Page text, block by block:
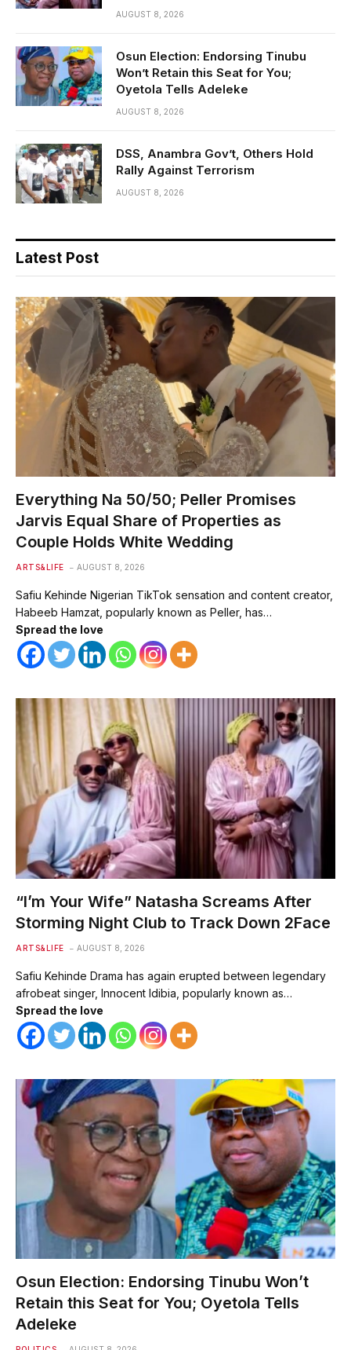
AUGUST 8, 2026
Osun Election: Endorsing Tinubu
Won’t Retain this Seat for You;
Oyetola Tells Adeleke
AUGUST 8, 2026
DSS, Anambra Gov’t, Others Hold
Rally Against Terrorism
AUGUST 8, 2026
Latest Post
Everything Na 50/50; Peller Promises
Jarvis Equal Share of Properties as
Couple Holds White Wedding
ARTS&LIFE AUGUST 8, 2026
Safiu Kehinde Nigerian TikTok sensation and content creator,
Habeeb Hamzat, popularly known as Peller, has…
Spread the love
“I’m Your Wife” Natasha Screams After
Storming Night Club to Track Down 2Face
ARTS&LIFE AUGUST 8, 2026
Safiu Kehinde Drama has again erupted between legendary
afrobeat singer, Innocent Idibia, popularly known as…
Spread the love
Osun Election: Endorsing Tinubu Won’t
Retain this Seat for You; Oyetola Tells
Adeleke